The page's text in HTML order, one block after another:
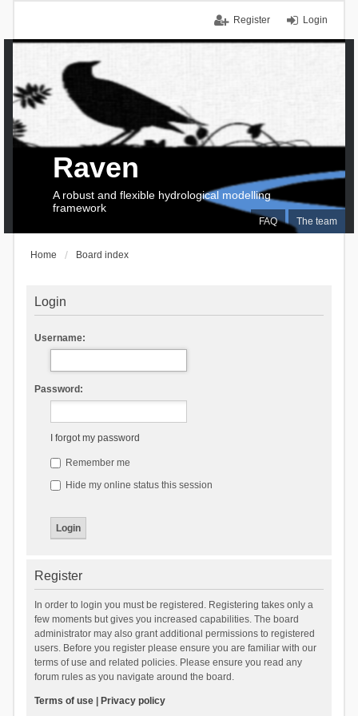
Login
Register
FAQ The team
Raven
A robust and flexible hydrological modelling
framework
Home Board index
Login
Username:
Password:
I forgot my password
Remember me
Hide my online status this session
Register
In order to login you must be registered. Registering takes only a
few moments but gives you increased capabilities. The board
administrator may also grant additional permissions to registered
users. Before you register please ensure you are familiar with our
terms of use and related policies. Please ensure you read any
forum rules as you navigate around the board.
Terms of use| Privacy policy